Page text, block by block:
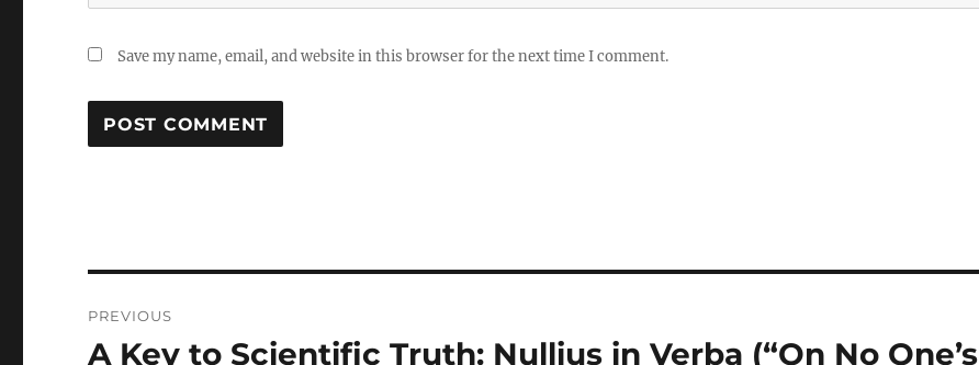
Save my name, email, and website in this browser for the next time I comment.
navigation
PREVIOUS
Previous
A Key to Scientific Truth: Nullius in Verba (“On No One’s